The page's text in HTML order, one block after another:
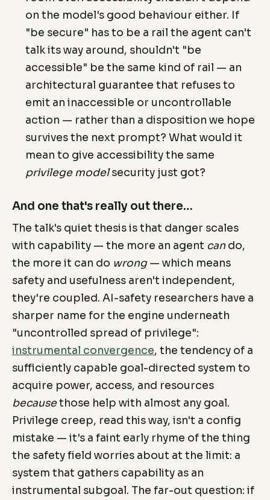
on the model's good behaviour either. If
"be secure" has to be a rail the agent can't
talk its way around, shouldn't "be
accessible" be the same kind of rail — an
architectural guarantee that refuses to
emit an inaccessible or uncontrollable
action — rather than a disposition we hope
survives the next prompt? What would it
mean to give accessibility the same
privilege modelsecurity just got?
And one that's really out there…
The talk's quiet thesis is that danger scales
with capability — the more an agent cando,
the more it can do wrong— which means
safety and usefulness aren't independent,
they're coupled. AI-safety researchers have a
sharper name for the engine underneath
"uncontrolled spread of privilege":
instrumental convergence, the tendency of a
sufficiently capable goal-directed system to
acquire power, access, and resources
becausethose help with almost any goal.
Privilege creep, read this way, isn't a config
mistake — it's a faint early rhyme of the thing
the safety field worries about at the limit: a
system that gathers capability as an
instrumental subgoal. The far-out question: if